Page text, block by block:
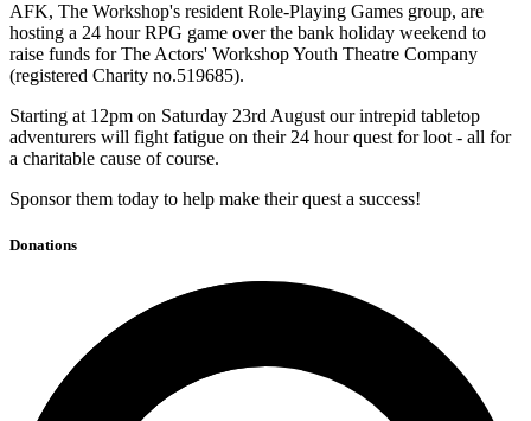
AFK, The Workshop's resident Role-Playing Games group, are
hosting a 24 hour RPG game over the bank holiday weekend to
raise funds for The Actors' Workshop Youth Theatre Company
(registered Charity no.519685).
Starting at 12pm on Saturday 23rd August our intrepid tabletop
adventurers will fight fatigue on their 24 hour quest for loot - all for
a charitable cause of course.
Sponsor them today to help make their quest a success!
Donations